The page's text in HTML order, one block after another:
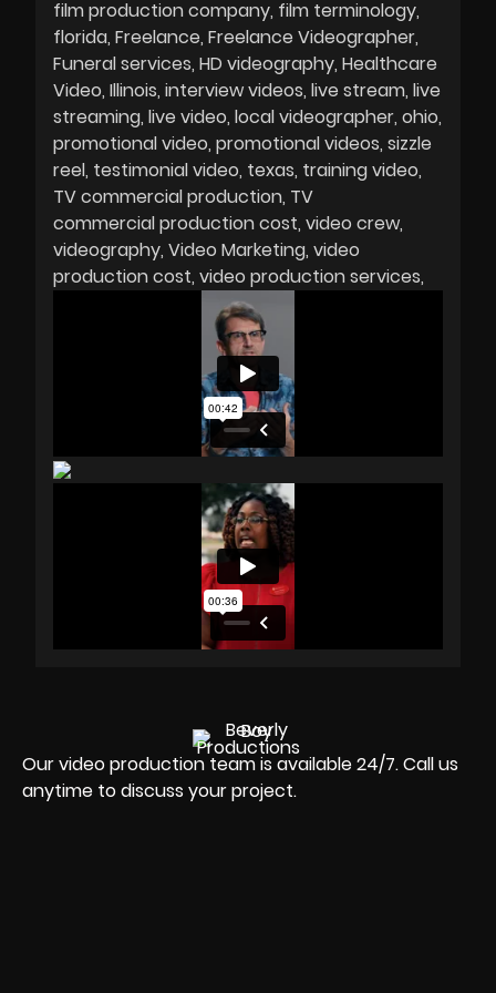
film production company film terminology
florida Freelance Freelance Videographer
Funeral services HD videography Healthcare
Video Illinois interview videos live stream live
streaming live video local videographer ohio
promotional video promotional videos sizzle
reel testimonial video texas training video
TV commercial production TV
commercial production cost video crew
videography Video Marketing video
production cost video production services
Our video production team is available 24/7. Call us
anytime to discuss your project.